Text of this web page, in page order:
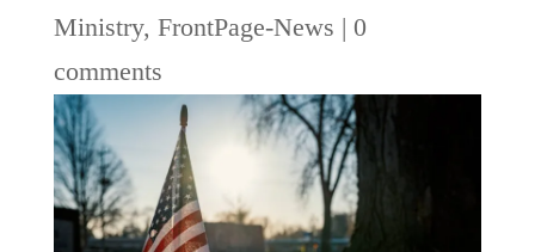
Ministry, FrontPage-News | 0
comments